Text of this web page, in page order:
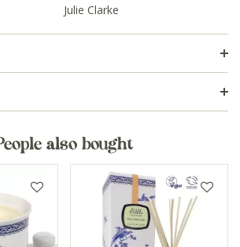
Julie Clarke
also bought